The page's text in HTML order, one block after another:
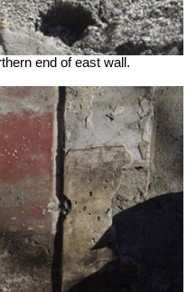
end of east wall.